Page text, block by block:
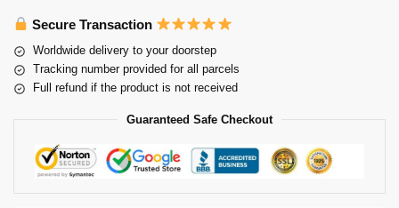
Secure Transaction
Worldwide delivery to your doorstep
Tracking number provided for all parcels
Full refund if the product is not received
Guaranteed Safe Checkout